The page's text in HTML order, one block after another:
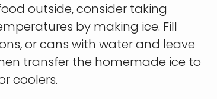
outside, consider taking
by making ice. Fill
or cans with water and leave
transfer the homemade ice to
coolers.